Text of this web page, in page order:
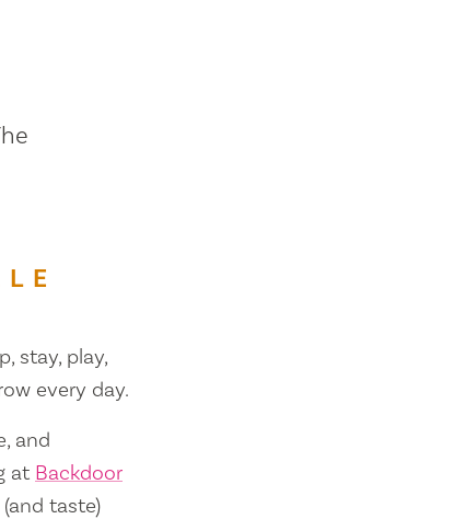
stay, play,
every day.
and
at Backdoor
taste)